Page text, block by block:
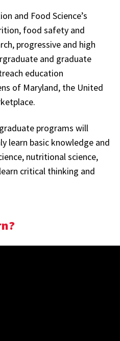
and Food Science’s
food safety and
progressive and high
and graduate
education
of Maryland, the United
programs will
learn basic knowledge and
nutritional science,
critical thinking and